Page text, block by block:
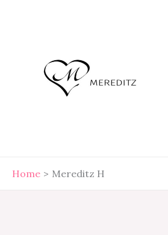
Home Mereditz H